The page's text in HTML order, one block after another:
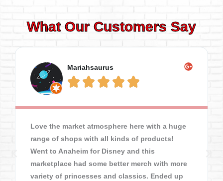
What Our Customers Say
Mariahsaurus
    
Love the market atmosphere here with a huge
range of shops with all kinds of products!
Went to Anaheim for Disney and this
marketplace had some better merch with more
variety of princesses and classics. Ended up